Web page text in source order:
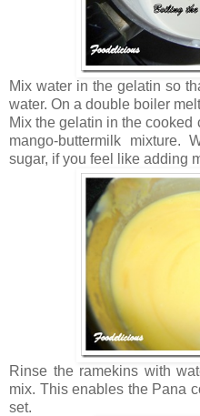
Mix water in the gelatin so
water. On a double boiler
Mix the gelatin in the
mango-buttermilk mixture.
sugar, if you feel like adding
Rinse the ramekins with
mix. This enables the Pana
set.